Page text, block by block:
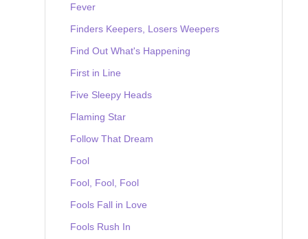
Fever
Finders Keepers, Losers Weepers
Find Out What's Happening
First in Line
Five Sleepy Heads
Flaming Star
Follow That Dream
Fool
Fool, Fool, Fool
Fools Fall in Love
Fools Rush In